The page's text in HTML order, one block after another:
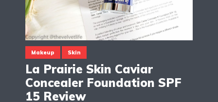
Makeup Skin
La Prairie Skin Caviar
Concealer Foundation SPF
15 Review